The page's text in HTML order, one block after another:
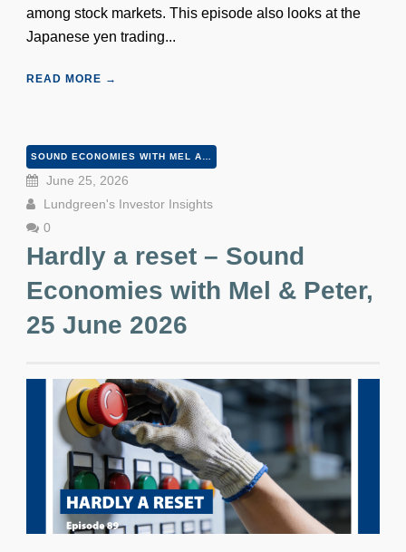
among stock markets. This episode also looks at the
Japanese yen trading...
READ MORE →
June 25, 2026
Lundgreen's Investor Insights
0
Hardly a reset – Sound
Economies with Mel & Peter,
25 June 2026